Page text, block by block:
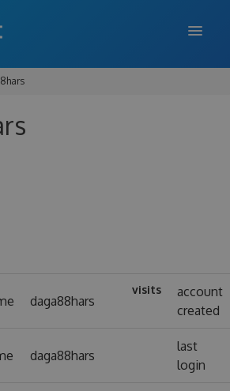
ENTERPRISE
daga88hars
visits
account
created
daga88hars
last
login